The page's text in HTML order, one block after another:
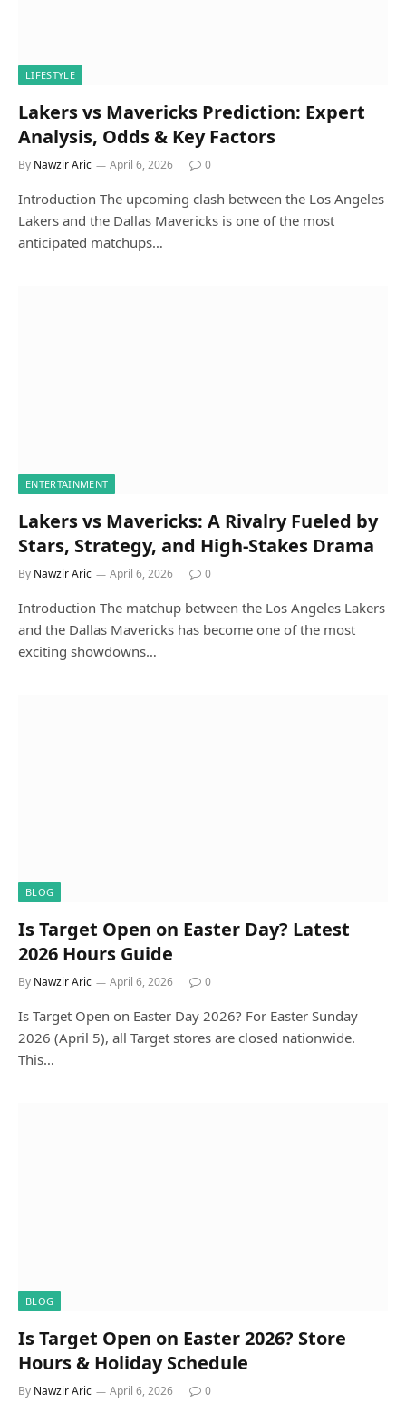
LIFESTYLE
Lakers vs Mavericks Prediction: Expert
Analysis, Odds & Key Factors
By Nawzir Aric April 6, 2026 0
Introduction The upcoming clash between the Los Angeles
Lakers and the Dallas Mavericks is one of the most
anticipated matchups…
ENTERTAINMENT
Lakers vs Mavericks: A Rivalry Fueled by
Stars, Strategy, and High-Stakes Drama
By Nawzir Aric April 6, 2026 0
Introduction The matchup between the Los Angeles Lakers
and the Dallas Mavericks has become one of the most
exciting showdowns…
BLOG
Is Target Open on Easter Day? Latest
2026 Hours Guide
By Nawzir Aric April 6, 2026 0
Is Target Open on Easter Day 2026? For Easter Sunday
2026 (April 5), all Target stores are closed nationwide.
This…
BLOG
Is Target Open on Easter 2026? Store
Hours & Holiday Schedule
By Nawzir Aric April 6, 2026 0